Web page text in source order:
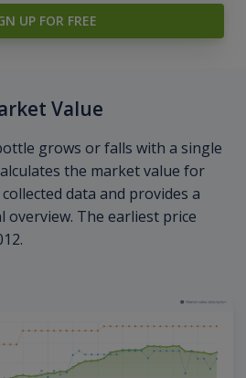
UP FOR FREE
Value
grows or falls with a single
the market value for
data and provides a
overview. The earliest price